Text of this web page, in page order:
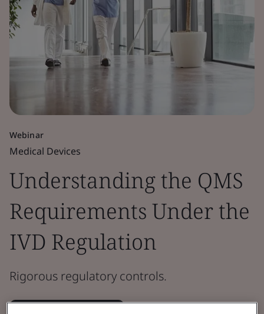
Webinar
Medical Devices
Understanding the QMS
Requirements Under the
IVD Regulation
Rigorous regulatory controls.